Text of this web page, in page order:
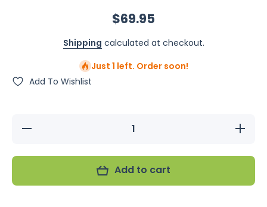
$69.95
Shipping calculated at checkout.
Just 1 left. Order soon!
Add To Wishlist
Decrease
Increase
quantity
Parrot
with
Add to cart